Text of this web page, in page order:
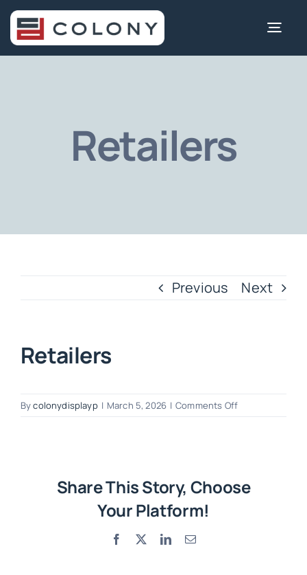
Skip
to
content
Retailers
Previous Next
Retailers
Bycolonydisplayp | March 5, 2026 | Comments Offon
Share This Story, Choose
Your Platform!
Facebook LinkedInEmail